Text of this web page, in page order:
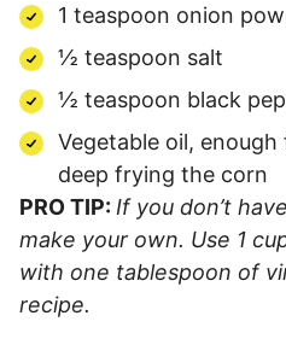
1 teaspoon onion
½ teaspoon salt
½ teaspoon black
Vegetable oil,
deep frying the corn
PRO TIP: If you don’t
make your own. Use 1
with one tablespoon of
recipe.